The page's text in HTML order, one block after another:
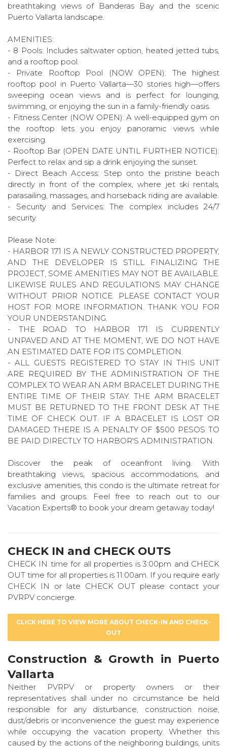
breathtaking views of Banderas Bay and the scenic
Puerto Vallarta landscape.
AMENITIES:
- 8 Pools: Includes saltwater option, heated jetted tubs,
and a rooftop pool.
- Private Rooftop Pool (NOW OPEN): The highest
rooftop pool in Puerto Vallarta—30 stories high—offers
sweeping ocean views and is perfect for lounging,
swimming, or enjoying the sun in a family-friendly oasis.
- Fitness Center (NOW OPEN): A well-equipped gym on
the rooftop lets you enjoy panoramic views while
exercising.
- Rooftop Bar (OPEN DATE UNTIL FURTHER NOTICE):
Perfect to relax and sip a drink enjoying the sunset.
- Direct Beach Access: Step onto the pristine beach
directly in front of the complex, where jet ski rentals,
parasailing, massages, and horseback riding are available.
- Security and Services: The complex includes 24/7
security.
Please Note:
- HARBOR 171 IS A NEWLY CONSTRUCTED PROPERTY,
AND THE DEVELOPER IS STILL FINALIZING THE
PROJECT, SOME AMENITIES MAY NOT BE AVAILABLE.
LIKEWISE RULES AND REGULATIONS MAY CHANGE
WITHOUT PRIOR NOTICE. PLEASE CONTACT YOUR
HOST FOR MORE INFORMATION. THANK YOU FOR
YOUR UNDERSTANDING.
- THE ROAD TO HARBOR 171 IS CURRENTLY
UNPAVED AND AT THE MOMENT, WE DO NOT HAVE
AN ESTIMATED DATE FOR ITS COMPLETION.
- ALL GUESTS REGISTERED TO STAY IN THIS UNIT
ARE REQUIRED BY THE ADMINISTRATION OF THE
COMPLEX TO WEAR AN ARM BRACELET DURING THE
ENTIRE TIME OF THEIR STAY. THE ARM BRACELET
MUST BE RETURNED TO THE FRONT DESK AT THE
TIME OF CHECK OUT. IF A BRACELET IS LOST OR
DAMAGED THERE IS A PENALTY OF $500 PESOS TO
BE PAID DIRECTLY TO HARBOR'S ADMINISTRATION.
Discover the peak of oceanfront living. With
breathtaking views, spacious accommodations, and
exclusive amenities, this condo is the ultimate retreat for
families and groups. Feel free to reach out to our
Vacation Experts® to book your dream getaway today!
CHECK IN and CHECK OUTS
CHECK IN time for all properties is 3:00pm and CHECK
OUT time for all properties is 11:00am. If you require early
CHECK IN or late CHECK OUT please contact your
PVRPV concierge.
CLICK HERE TO VIEW MORE ABOUT CHECK-IN AND CHECK-
OUT
Construction & Growth in Puerto
Vallarta
Neither PVRPV or property owners or their
representatives shall under no circumstance be held
responsible for any disturbance, construction noise,
dust/debris or inconvenience the guest may experience
while occupying the vacation property. Whether this
caused by the actions of the neighboring buildings, units